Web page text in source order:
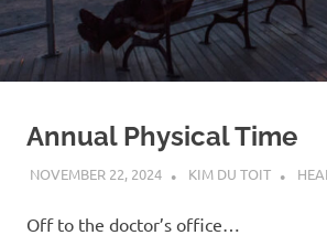
n
d
i
Annual Physical Time
NOVEMBER 22, 2024 KIM DU TOIT
Off to the doctor’s office…